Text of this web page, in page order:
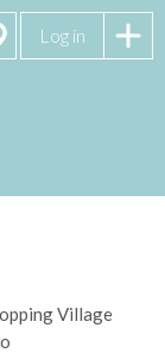
Log in
Village